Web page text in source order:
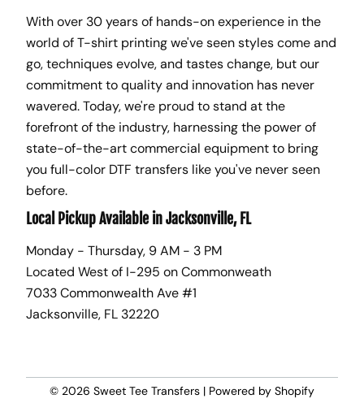
With over 30 years of hands-on experience in the
world of T-shirt printing we've seen styles come and
go, techniques evolve, and tastes change, but our
commitment to quality and innovation has never
wavered. Today, we're proud to stand at the
forefront of the industry, harnessing the power of
state-of-the-art commercial equipment to bring
you full-color DTF transfers like you've never seen
before.
Local Pickup Available in Jacksonville, FL
Monday - Thursday, 9 AM - 3 PM
Located West of I-295 on Commonweath
7033 Commonwealth Ave #1
Jacksonville, FL 32220
© 2026 Sweet Tee Transfers | Powered by Shopify